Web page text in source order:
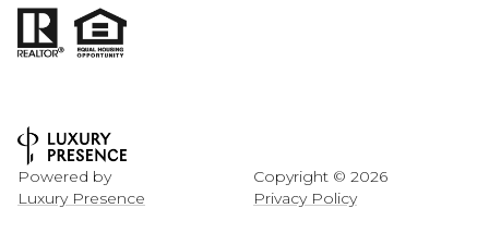
Powered by
Luxury Presence
Copyright © 2026
Privacy Policy